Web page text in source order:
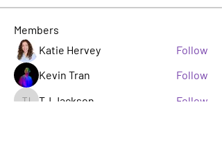
Members
Katie Hervey
Follow
Kevin Tran
Follow
TJ Jackson
Follow